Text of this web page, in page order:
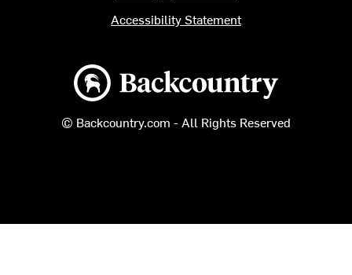
Backcountry logo
© Backcountry.com - All Rights Reserved
Accessibility Statement